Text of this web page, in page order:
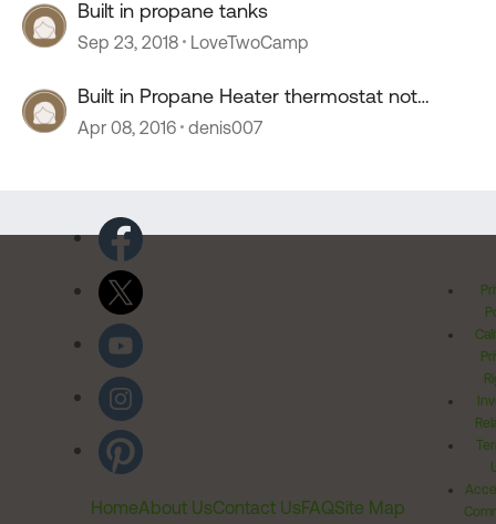
Built in propane tanks
Sep 23, 2018 LoveTwoCamp
Built in Propane Heater thermostat not
functioning
Apr 08, 2016 denis007
HomeAbout UsContact UsFAQSite Map